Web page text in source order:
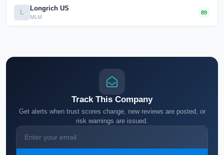
L Longrich US
MLM
89
Track This Company
Get alerts when trust scores change, new reviews are posted, or
risk warnings are issued.